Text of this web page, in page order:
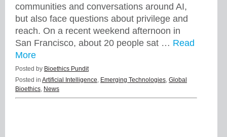
communities and conversations around AI,
but also face questions about privilege and
reach. On a recent weekend afternoon in
San Francisco, about 20 people sat … Read
More
Posted by Bioethics Pundit
Posted in Artificial Intelligence, Emerging Technologies, Global
Bioethics, News